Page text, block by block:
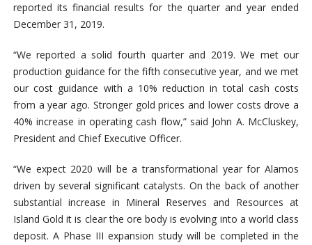
reported its financial results for the quarter and year ended
December 31, 2019.
“We reported a solid fourth quarter and 2019. We met our
production guidance for the fifth consecutive year, and we met
our cost guidance with a 10% reduction in total cash costs
from a year ago. Stronger gold prices and lower costs drove a
40% increase in operating cash flow,” said John A. McCluskey,
President and Chief Executive Officer.
“We expect 2020 will be a transformational year for Alamos
driven by several significant catalysts. On the back of another
substantial increase in Mineral Reserves and Resources at
Island Gold it is clear the ore body is evolving into a world class
deposit. A Phase III expansion study will be completed in the